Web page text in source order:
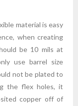
material is easy
when creating
be 10 mils at
use barrel size
not be plated to
the flex holes, it
copper off of